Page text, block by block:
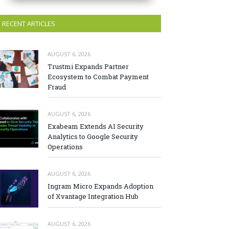
RECENT ARTICLES
AUGUST 6, 2026
Trustmi Expands Partner
Ecosystem to Combat Payment
Fraud
AUGUST 6, 2026
Exabeam Extends AI Security
Analytics to Google Security
Operations
AUGUST 6, 2026
Ingram Micro Expands Adoption
of Xvantage Integration Hub
AUGUST 6, 2026